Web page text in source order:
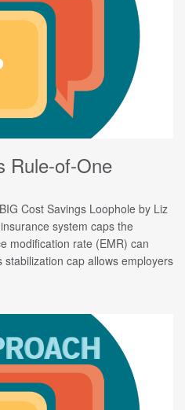
Rule-of-One
Cost Savings Loophole by Liz
system caps the
modification rate (EMR) can
cap allows employers